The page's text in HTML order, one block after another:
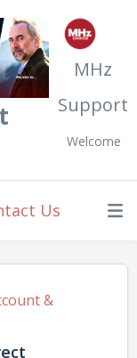
MHz
Support
Welcome
&